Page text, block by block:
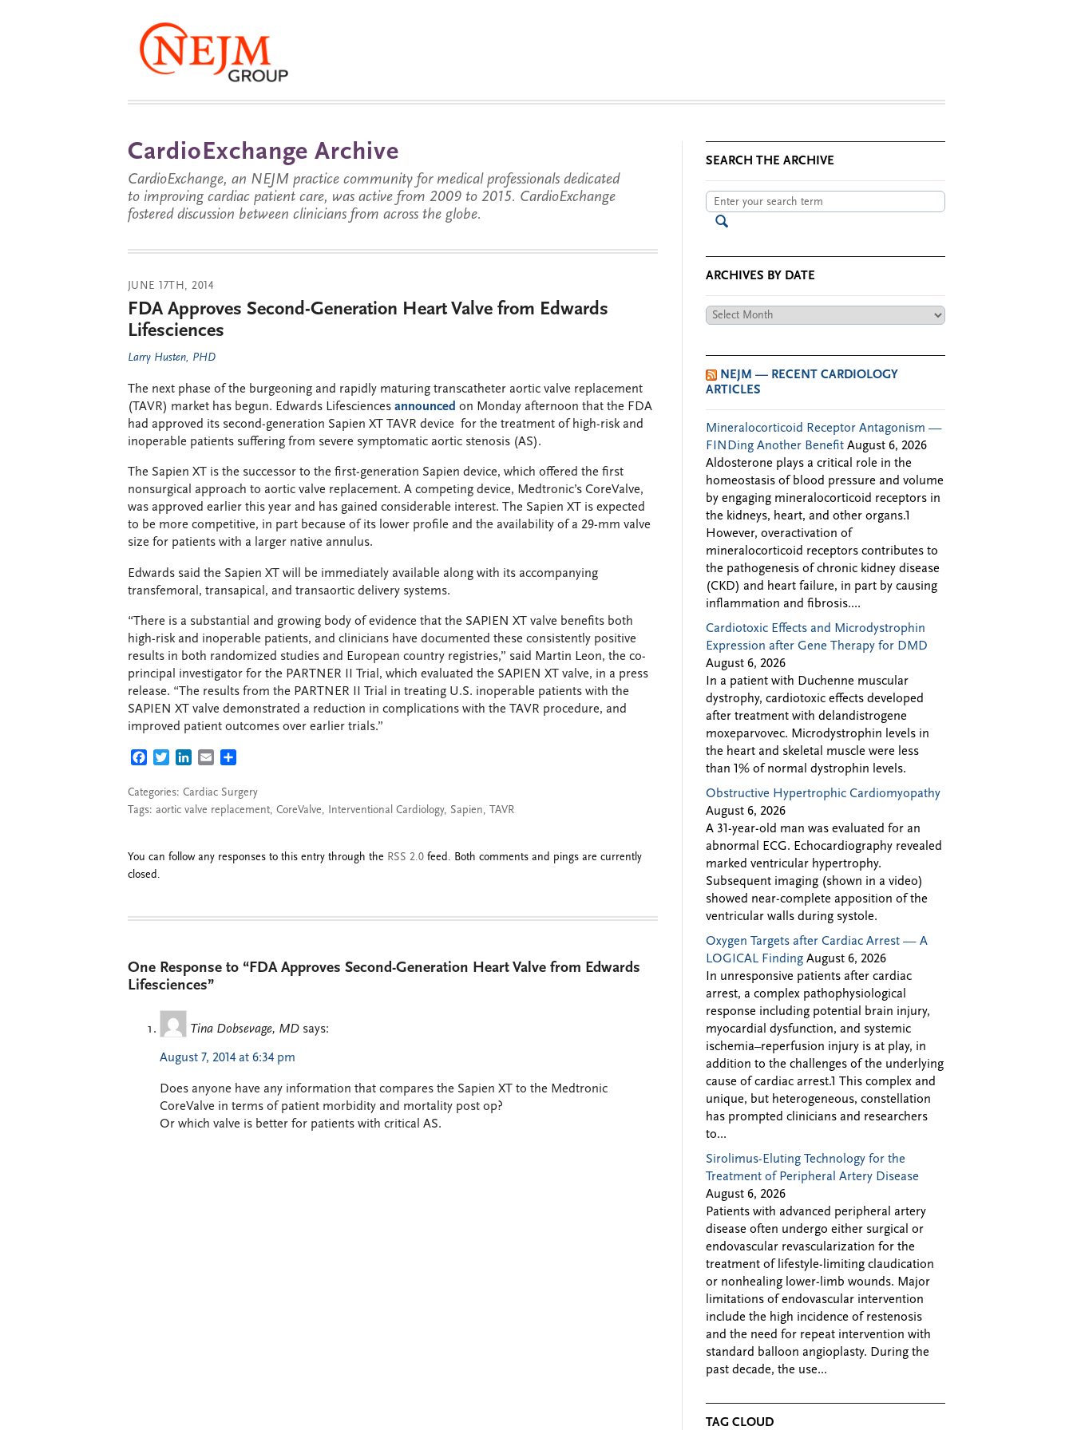
CardioExchange Archive
CardioExchange, an NEJM practice community for medical professionals dedicated
to improving cardiac patient care, was active from 2009 to 2015. CardioExchange
fostered discussion between clinicians from across the globe.
JUNE 17TH, 2014
FDA Approves Second-Generation Heart Valve from Edwards
Lifesciences
Larry Husten, PHD
The next phase of the burgeoning and rapidly maturing transcatheter aortic valve replacement
(TAVR) market has begun. Edwards Lifesciences announced on Monday afternoon that the FDA
had approved its second-generation Sapien XT TAVR device for the treatment of high-risk and
inoperable patients suffering from severe symptomatic aortic stenosis (AS).
The Sapien XT is the successor to the first-generation Sapien device, which offered the first
nonsurgical approach to aortic valve replacement. A competing device, Medtronic’s CoreValve,
was approved earlier this year and has gained considerable interest. The Sapien XT is expected
to be more competitive, in part because of its lower profile and the availability of a 29-mm valve
size for patients with a larger native annulus.
Edwards said the Sapien XT will be immediately available along with its accompanying
transfemoral, transapical, and transaortic delivery systems.
“There is a substantial and growing body of evidence that the SAPIEN XT valve benefits both
high-risk and inoperable patients, and clinicians have documented these consistently positive
results in both randomized studies and European country registries,” said Martin Leon, the co-
principal investigator for the PARTNER II Trial, which evaluated the SAPIEN XT valve, in a press
release. “The results from the PARTNER II Trial in treating U.S. inoperable patients with the
SAPIEN XT valve demonstrated a reduction in complications with the TAVR procedure, and
improved patient outcomes over earlier trials.”
FACEBOOK
TWITTERLINKEDIN
EMAIL
Categories: Cardiac Surgery
Tags: aortic valve replacement, CoreValve, Interventional Cardiology, Sapien, TAVR
You can follow any responses to this entry through the RSS 2.0 feed. Both comments and pings are currently
closed.
One Response to “FDA Approves Second-Generation Heart Valve from Edwards
Lifesciences”
Tina Dobsevage, MD says:
August 7, 2014 at 6:34 pm
Does anyone have any information that compares the Sapien XT to the Medtronic
CoreValve in terms of patient morbidity and mortality post op?
Or which valve is better for patients with critical AS.
SEARCH THE ARCHIVE
ARCHIVES BY DATE
Archives
NEJM — RECENT CARDIOLOGY
ARTICLES
Mineralocorticoid Receptor Antagonism —
FINDing Another Benefit August 6, 2026
Aldosterone plays a critical role in the
homeostasis of blood pressure and volume
by engaging mineralocorticoid receptors in
the kidneys, heart, and other organs.1
However, overactivation of
mineralocorticoid receptors contributes to
the pathogenesis of chronic kidney disease
(CKD) and heart failure, in part by causing
inflammation and fibrosis....
Cardiotoxic Effects and Microdystrophin
Expression after Gene Therapy for DMD
August 6, 2026
In a patient with Duchenne muscular
dystrophy, cardiotoxic effects developed
after treatment with delandistrogene
moxeparvovec. Microdystrophin levels in
the heart and skeletal muscle were less
than 1% of normal dystrophin levels.
Obstructive Hypertrophic Cardiomyopathy
August 6, 2026
A 31-year-old man was evaluated for an
abnormal ECG. Echocardiography revealed
marked ventricular hypertrophy.
Subsequent imaging (shown in a video)
showed near-complete apposition of the
ventricular walls during systole.
Oxygen Targets after Cardiac Arrest — A
LOGICAL Finding August 6, 2026
In unresponsive patients after cardiac
arrest, a complex pathophysiological
response including potential brain injury,
myocardial dysfunction, and systemic
ischemia–reperfusion injury is at play, in
addition to the challenges of the underlying
cause of cardiac arrest.1 This complex and
unique, but heterogeneous, constellation
has prompted clinicians and researchers
to...
Sirolimus-Eluting Technology for the
Treatment of Peripheral Artery Disease
August 6, 2026
Patients with advanced peripheral artery
disease often undergo either surgical or
endovascular revascularization for the
treatment of lifestyle-limiting claudication
or nonhealing lower-limb wounds. Major
limitations of endovascular intervention
include the high incidence of restenosis
and the need for repeat intervention with
standard balloon angioplasty. During the
past decade, the use...
TAG CLOUD